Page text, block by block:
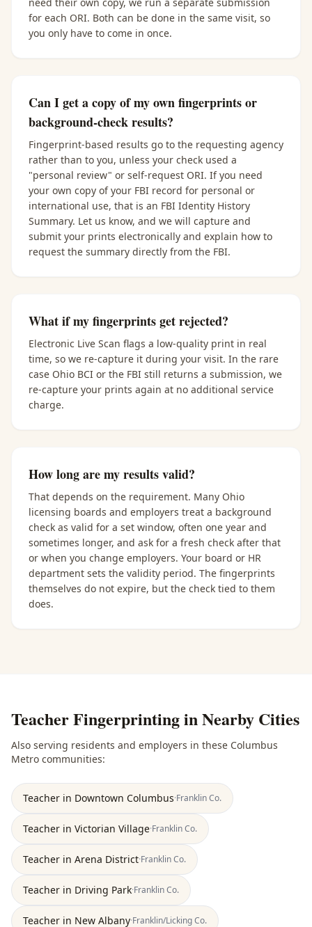
for each ORI. Both can be done in the same visit, so
you only have to come in once.
Can I get a copy of my own fingerprints or
background-check results?
Fingerprint-based results go to the requesting agency
rather than to you, unless your check used a
"personal review" or self-request ORI. If you need
your own copy of your FBI record for personal or
international use, that is an FBI Identity History
Summary. Let us know, and we will capture and
submit your prints electronically and explain how to
request the summary directly from the FBI.
What if my fingerprints get rejected?
Electronic Live Scan flags a low-quality print in real
time, so we re-capture it during your visit. In the rare
case Ohio BCI or the FBI still returns a submission, we
re-capture your prints again at no additional service
charge.
How long are my results valid?
That depends on the requirement. Many Ohio
licensing boards and employers treat a background
check as valid for a set window, often one year and
sometimes longer, and ask for a fresh check after that
or when you change employers. Your board or HR
department sets the validity period. The fingerprints
themselves do not expire, but the check tied to them
does.
Teacher Fingerprintingin Nearby Cities
Also serving residents and employers in these Columbus
Metro communities:
Teacher in Downtown Columbus·FranklinCo.
Teacher in Victorian Village·FranklinCo.
Teacher in Arena District·FranklinCo.
Teacher in Driving Park·FranklinCo.
Teacher in New Albany·Franklin/LickingCo.